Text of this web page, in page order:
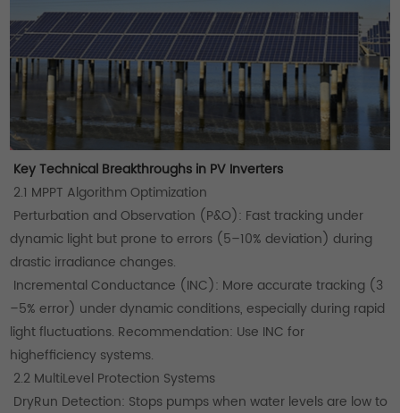
Key Technical Breakthroughs in PV Inverters
2.1 MPPT Algorithm Optimization
Perturbation and Observation (P&O): Fast tracking under
dynamic light but prone to errors (5–10% deviation) during
drastic irradiance changes.
Incremental Conductance (INC): More accurate tracking (3
–5% error) under dynamic conditions, especially during rapid
light fluctuations. Recommendation: Use INC for
highefficiency systems.
2.2 MultiLevel Protection Systems
DryRun Detection: Stops pumps when water levels are low to